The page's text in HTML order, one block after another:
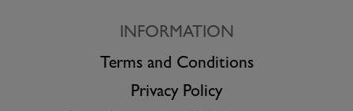
INFORMATION
Terms and Conditions
Privacy Policy